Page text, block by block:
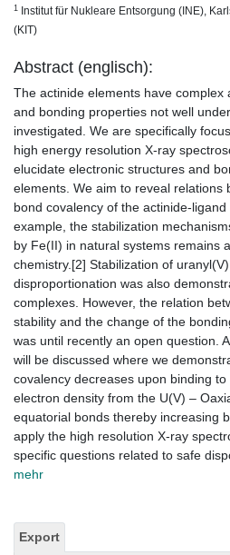
1 Institut für Nukleare Entsorgung (INE),
(KIT)
Abstract (englisch):
The actinide elements have complex
and bonding properties not well
investigated. We are specifically
high energy resolution X-ray
elucidate electronic structures and
elements. We aim to reveal relations
bond covalency of the actinide-
example, the stabilization
by Fe(II) in natural systems remains
chemistry.[2] Stabilization of
disproportionation was also
complexes. However, the relation
stability and the change of the
was until recently an open question.
will be discussed where we
covalency decreases upon binding
electron density from the U(V) –
equatorial bonds thereby increasing
apply the high resolution X-ray
specific questions related to safe
mehr
Export